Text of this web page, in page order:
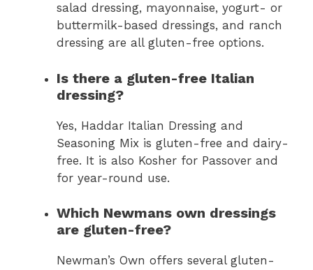
salad dressing, mayonnaise, yogurt- or
buttermilk-based dressings, and ranch
dressing are all gluten-free options.
Is there a gluten-free Italian
dressing?
Yes, Haddar Italian Dressing and
Seasoning Mix is gluten-free and dairy-
free. It is also Kosher for Passover and
for year-round use.
Which Newmans own dressings
are gluten-free?
Newman’s Own offers several gluten-